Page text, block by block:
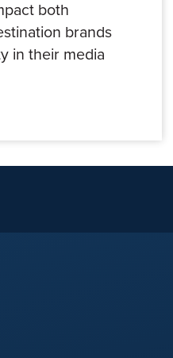
both
brands
in their media